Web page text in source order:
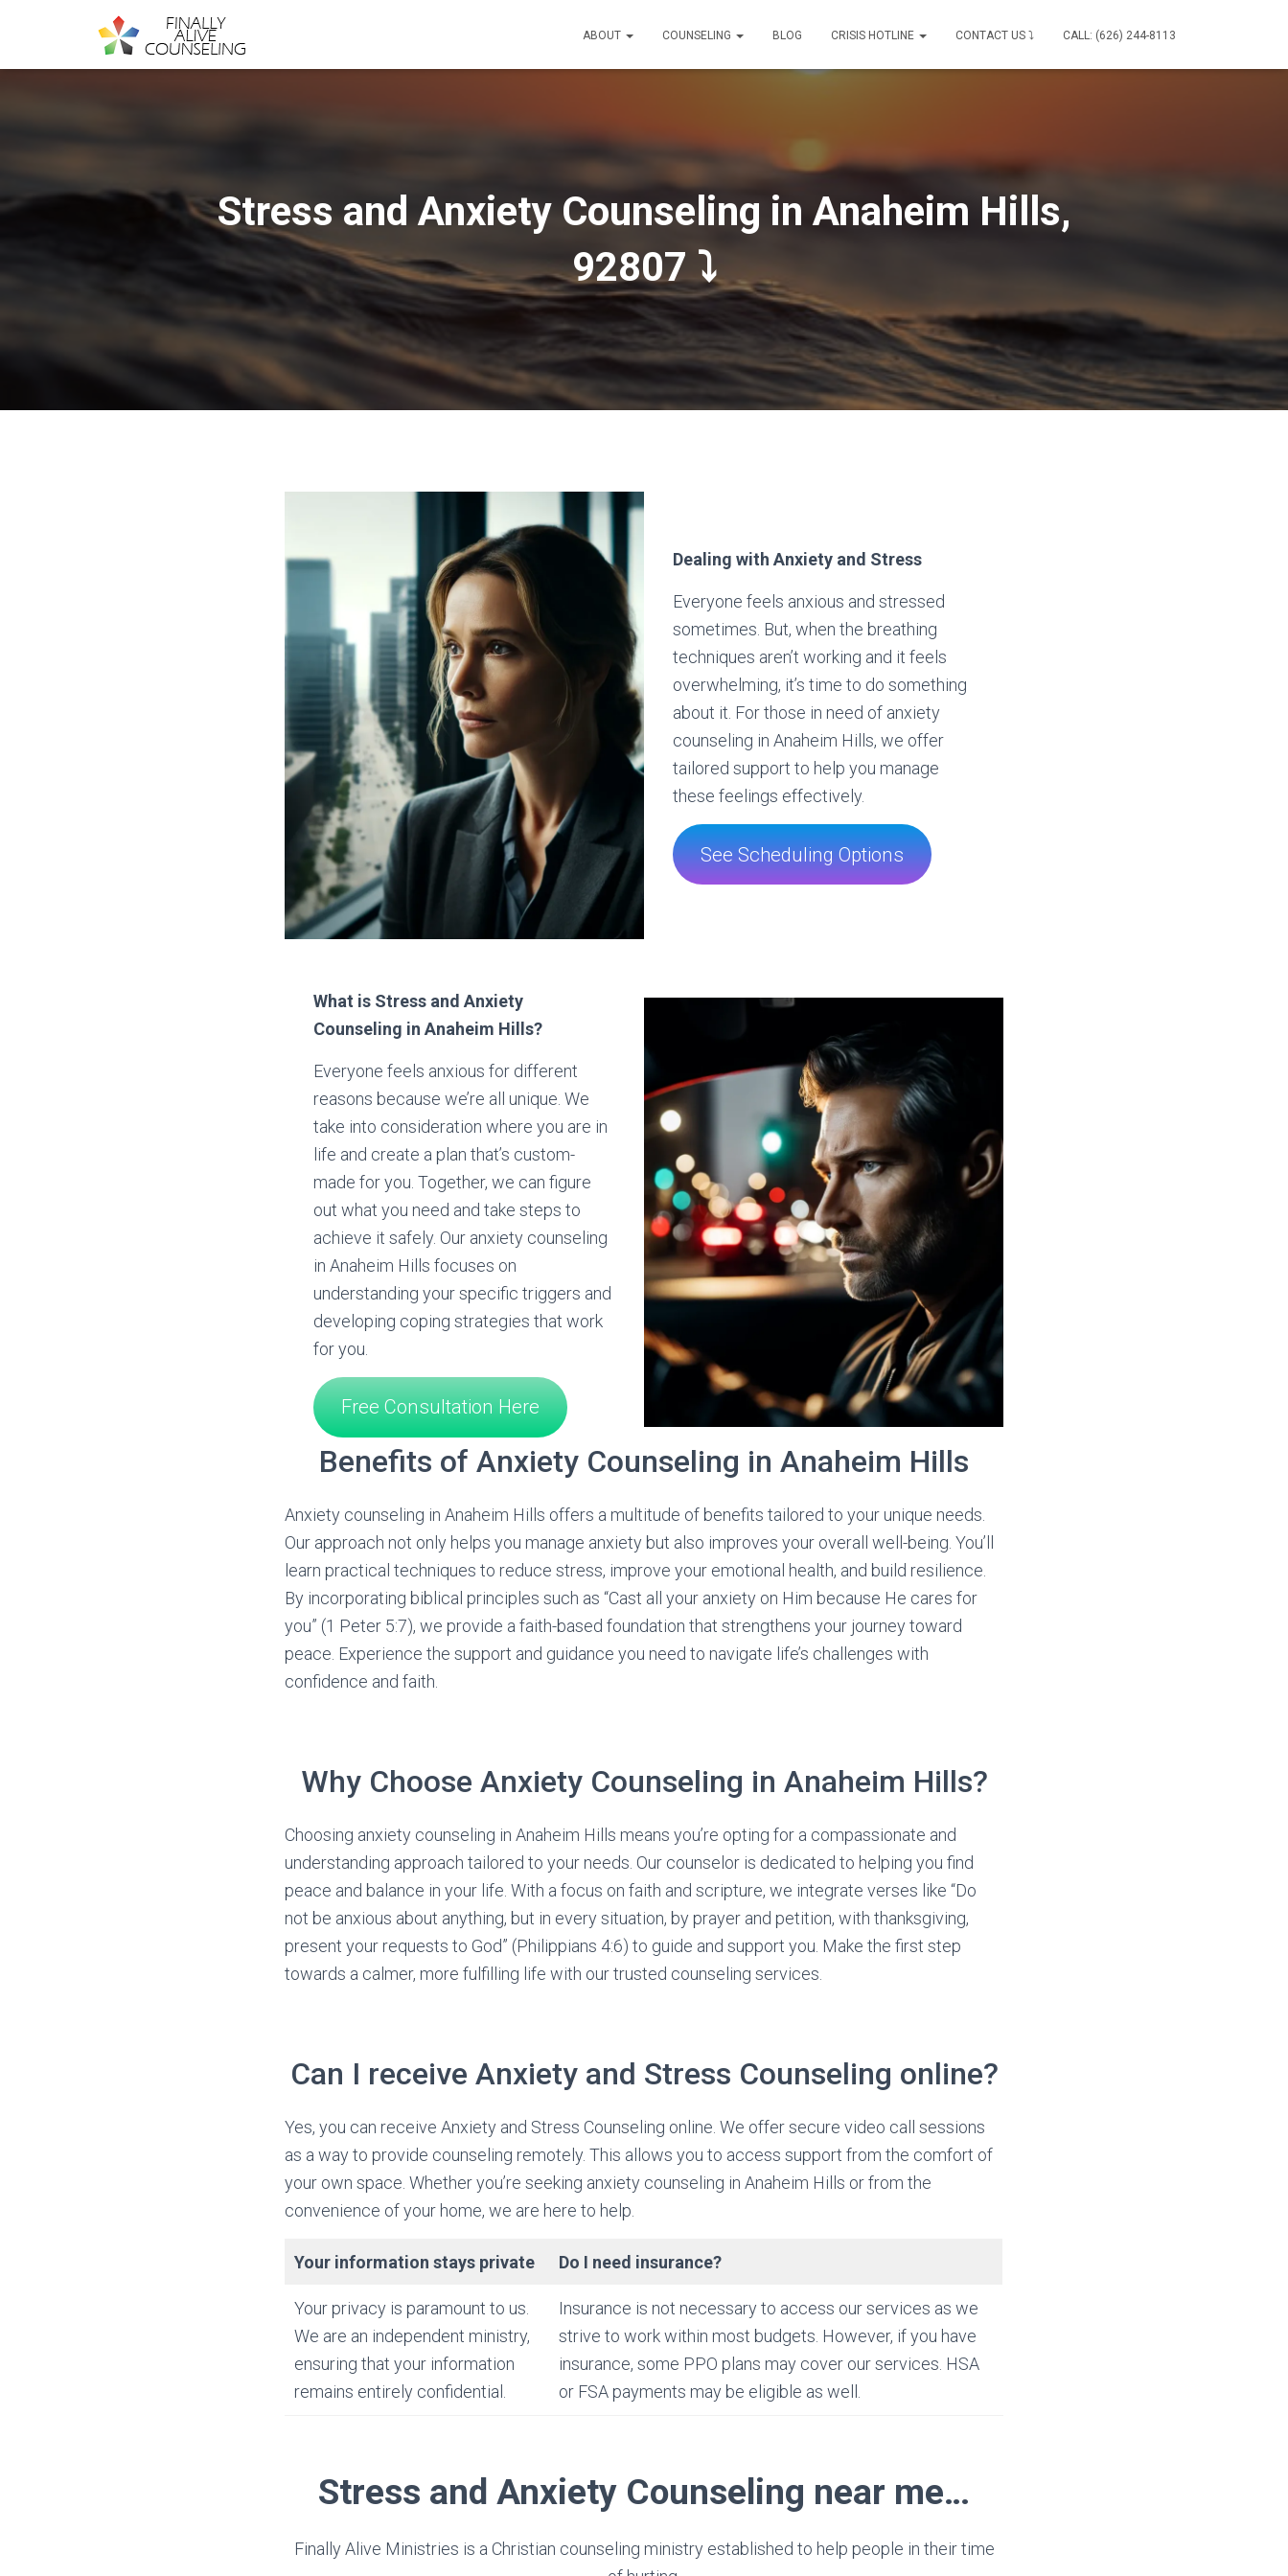
ABOUT COUNSELING BLOG CRISIS HOTLINE CONTACT US ⤵ CALL: (626) 244-8113
Stress and Anxiety Counseling in Anaheim Hills,
92807 ⤵
Dealing with Anxiety and Stress
Everyone feels anxious and stressed
sometimes. But, when the breathing
techniques aren’t working and it feels
overwhelming, it’s time to do something
about it. For those in need of anxiety
counseling in Anaheim Hills, we offer
tailored support to help you manage
these feelings effectively.
See Scheduling Options
What is Stress and Anxiety
Counseling in Anaheim Hills?
Everyone feels anxious for different
reasons because we’re all unique. We
take into consideration where you are in
life and create a plan that’s custom-
made for you. Together, we can figure
out what you need and take steps to
achieve it safely. Our anxiety counseling
in Anaheim Hills focuses on
understanding your specific triggers and
developing coping strategies that work
for you.
Free Consultation Here
Benefits of Anxiety Counseling in Anaheim Hills
Anxiety counseling in Anaheim Hills offers a multitude of benefits tailored to your unique needs.
Our approach not only helps you manage anxiety but also improves your overall well-being. You’ll
learn practical techniques to reduce stress, improve your emotional health, and build resilience.
By incorporating biblical principles such as “Cast all your anxiety on Him because He cares for
you” (1 Peter 5:7), we provide a faith-based foundation that strengthens your journey toward
peace. Experience the support and guidance you need to navigate life’s challenges with
confidence and faith.
Why Choose Anxiety Counseling in Anaheim Hills?
Choosing anxiety counseling in Anaheim Hills means you’re opting for a compassionate and
understanding approach tailored to your needs. Our counselor is dedicated to helping you find
peace and balance in your life. With a focus on faith and scripture, we integrate verses like “Do
not be anxious about anything, but in every situation, by prayer and petition, with thanksgiving,
present your requests to God” (Philippians 4:6) to guide and support you. Make the first step
towards a calmer, more fulfilling life with our trusted counseling services.
Can I receive Anxiety and Stress Counseling online?
Yes, you can receive Anxiety and Stress Counseling online. We offer secure video call sessions
as a way to provide counseling remotely. This allows you to access support from the comfort of
your own space. Whether you’re seeking anxiety counseling in Anaheim Hills or from the
convenience of your home, we are here to help.
Your information stays private Do I need insurance?
Your privacy is paramount to us.
We are an independent ministry,
ensuring that your information
remains entirely confidential.
Insurance is not necessary to access our services as we
strive to work within most budgets. However, if you have
insurance, some PPO plans may cover our services. HSA
or FSA payments may be eligible as well.
Stress and Anxiety Counseling near me…
Finally Alive Ministries is a Christian counseling ministry established to help people in their time